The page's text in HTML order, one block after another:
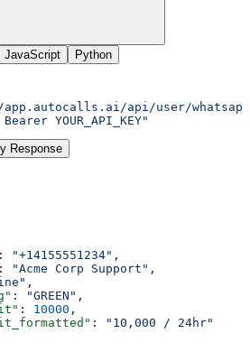
JavaScript Python
api/user/
YOUR_API_KEY"
Response
: "+14155551234" ,
: "Acme Corp Support" ,
,
: "GREEN" ,
: 10000 ,
:
"10,000 / 24hr"